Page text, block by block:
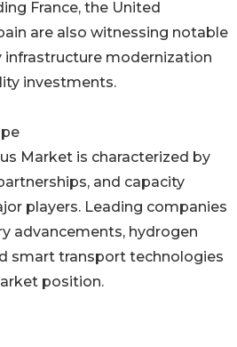
France, the United
are also witnessing notable
modernization
investments.
Market is characterized by
and capacity
players. Leading companies
advancements, hydrogen
smart transport technologies
position.